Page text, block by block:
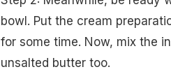
bowl. Put the cream
for some time. Now, mix the
unsalted butter too.